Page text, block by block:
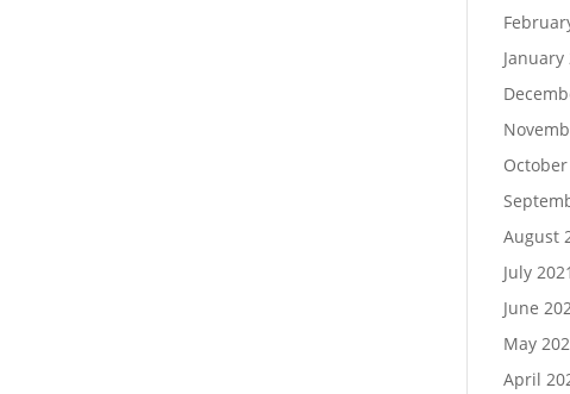
January
October
August
July 2021
June
May
April